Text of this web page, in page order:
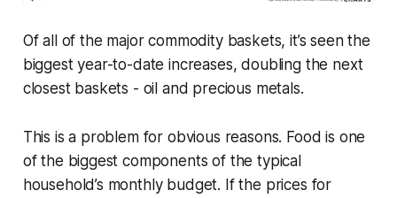
Of all of the major commodity baskets, it’s seen the
biggest year-to-date increases, doubling the next
closest baskets - oil and precious metals.
This is a problem for obvious reasons. Food is one
of the biggest components of the typical
household’s monthly budget. If the prices for